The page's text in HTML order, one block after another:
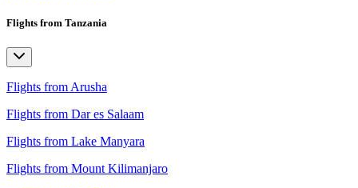
Flights from Tanzania
Flights from Arusha
Flights from Dar es Salaam
Flights from Lake Manyara
Flights from Mount Kilimanjaro